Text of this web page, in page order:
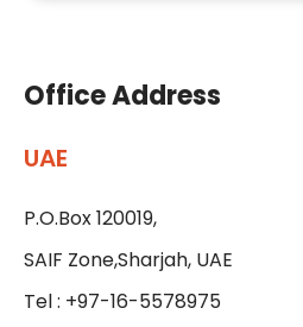
Office Address
UAE
P.O.Box 120019,
SAIF Zone,Sharjah, UAE
Tel : +97-16-5578975